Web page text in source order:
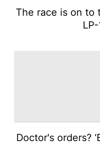
The race is on to
Doctor's orders?